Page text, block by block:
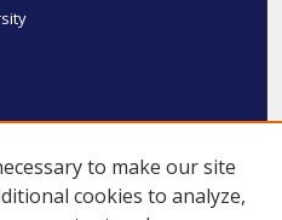
to make our site
cookies to analyze,